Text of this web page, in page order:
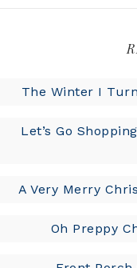
The Winter I
Let’s Go
A Very Merry
Oh Preppy